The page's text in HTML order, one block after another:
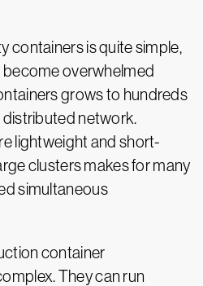
containers is quite simple,
overwhelmed
grows to hundreds
network.
lightweight and short-
clusters makes for many
simultaneous
container
They can run